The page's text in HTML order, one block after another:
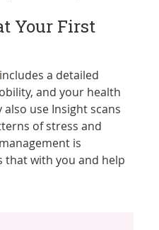
Your First
includes a detailed
and your health
use Insight scans
of stress and
is
that with you and help